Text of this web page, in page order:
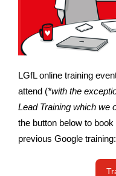
LGfL online training
attend (*with the
Lead Training which we
the button below to
previous Google training: